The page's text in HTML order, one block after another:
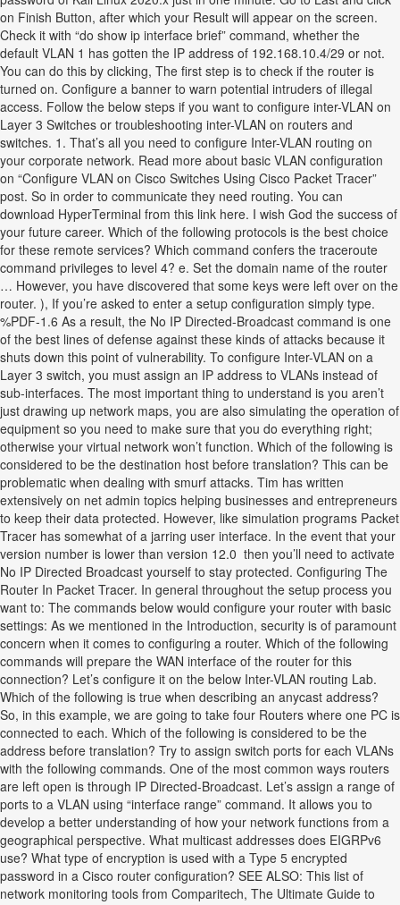
on Finish Button, after which your Result will appear on the screen.
Check it with “do show ip interface brief” command, whether the
default VLAN 1 has gotten the IP address of 192.168.10.4/29 or not.
You can do this by clicking, The first step is to check if the router is
turned on. Configure a banner to warn potential intruders of illegal
access. Follow the below steps if you want to configure inter-VLAN on
Layer 3 Switches or troubleshooting inter-VLAN on routers and
switches. 1. That’s all you need to configure Inter-VLAN routing on
your corporate network. Read more about basic VLAN configuration
on “Configure VLAN on Cisco Switches Using Cisco Packet Tracer”
post. So in order to communicate they need routing. You can
download HyperTerminal from this link here. I wish God the success of
your future career. Which of the following protocols is the best choice
for these remote services? Which command confers the traceroute
command privileges to level 4? e. Set the domain name of the router
… However, you have discovered that some keys were left over on the
router. ), If you’re asked to enter a setup configuration simply type.
%PDF-1.6 As a result, the No IP Directed-Broadcast command is one
of the best lines of defense against these kinds of attacks because it
shuts down this point of vulnerability. To configure Inter-VLAN on a
Layer 3 switch, you must assign an IP address to VLANs instead of
sub-interfaces. The most important thing to understand is you aren’t
just drawing up network maps, you are also simulating the operation of
equipment so you need to make sure that you do everything right;
otherwise your virtual network won’t function. Which of the following is
considered to be the destination host before translation? This can be
problematic when dealing with smurf attacks. Tim has written
extensively on net admin topics helping businesses and entrepreneurs
to keep their data protected. However, like simulation programs Packet
Tracer has somewhat of a jarring user interface. In the event that your
version number is lower than version 12.0 then you’ll need to activate
No IP Directed Broadcast yourself to stay protected. Configuring The
Router In Packet Tracer. In general throughout the setup process you
want to: The commands below would configure your router with basic
settings: As we mentioned in the Introduction, security is of paramount
concern when it comes to configuring a router. Which of the following
commands will prepare the WAN interface of the router for this
connection? Let’s configure it on the below Inter-VLAN routing Lab.
Which of the following is true when describing an anycast address?
So, in this example, we are going to take four Routers where one PC is
connected to each. Which of the following is considered to be the
address before translation? Try to assign switch ports for each VLANs
with the following commands. One of the most common ways routers
are left open is through IP Directed-Broadcast. Let’s assign a range of
ports to a VLAN using “interface range” command. It allows you to
develop a better understanding of how your network functions from a
geographical perspective. What multicast addresses does EIGRPv6
use? What type of encryption is used with a Type 5 encrypted
password in a Cisco router configuration? SEE ALSO: This list of
network monitoring tools from Comparitech, The Ultimate Guide to